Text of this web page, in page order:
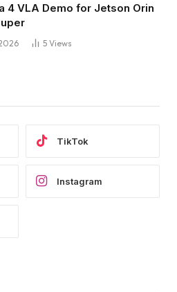
4 VLA Demo for Jetson Orin
5 Views
TikTok
Instagram